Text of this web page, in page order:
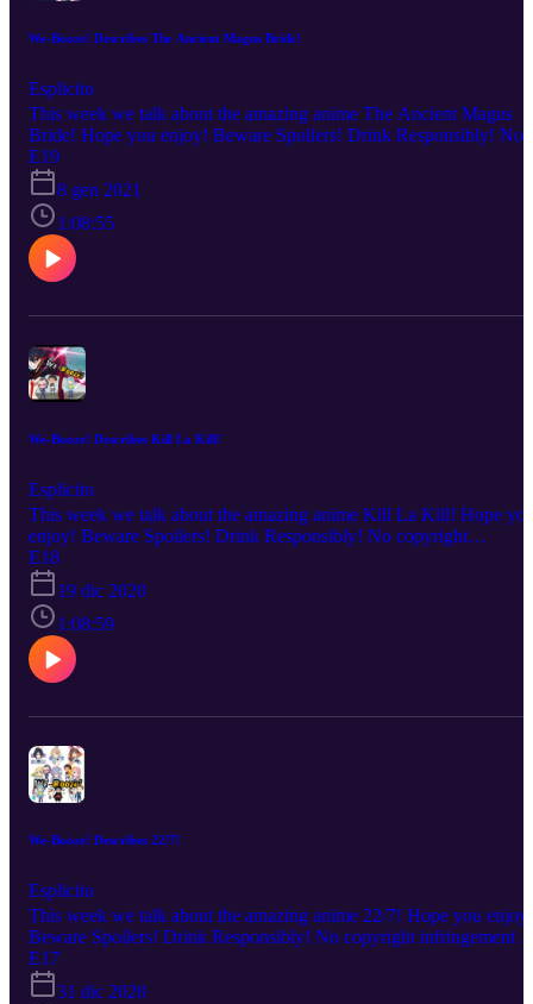
We-Booze! Describes The Ancient Magus Bride!
Esplicito
This week we talk about the amazing anime The Ancient Magus
Bride! Hope you enjoy! Beware Spoilers! Drink Responsibly! No
copyright infringement is intended. Every description is our OWN
personal OPINION. Please ENJOY the podcast!!!
E19
8 gen 2021
1:08:55
We-Booze! Describes Kill La Kill!
Esplicito
This week we talk about the amazing anime Kill La Kill! Hope
enjoy! Beware Spoilers! Drink Responsibly! No copyright
infringement is intended. Every description is our OWN personal
OPINION. Please ENJOY the podcast!!!
E18
19 dic 2020
1:08:59
We-Booze! Describes 22/7!
Esplicito
This week we talk about the amazing anime 22/7! Hope you enjoy!
Beware Spoilers! Drink Responsibly! No copyright infringement is
intended. Every description is our OWN personal OPINION.
ENJOY the podcast!!!
E17
31 dic 2020